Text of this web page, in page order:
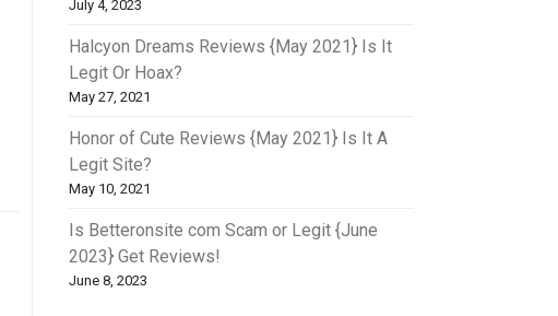
July 4, 2023
Halcyon Dreams Reviews {May 2021} Is It
Legit Or Hoax?
May 27, 2021
Honor of Cute Reviews {May 2021} Is It A
Legit Site?
May 10, 2021
Is Betteronsite com Scam or Legit {June
2023} Get Reviews!
June 8, 2023